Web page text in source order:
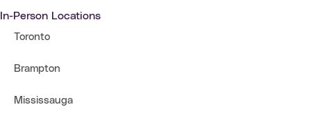
In-Person Locations
Toronto
Brampton
Mississauga